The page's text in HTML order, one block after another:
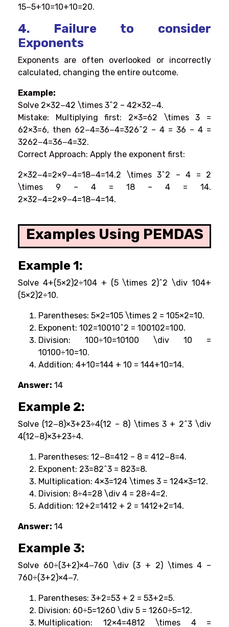
15−5+10=10+10=20.
4. Failure to consider
Exponents
Exponents are often overlooked or incorrectly
calculated, changing the entire outcome.
Example:
Solve 2×32−42 \times 3^2 – 42×32−4.
Mistake: Multiplying first: 2×3=62 \times 3 =
62×3=6, then 62−4=36−4=326^2 – 4 = 36 – 4 =
3262−4=36−4=32.
Correct Approach: Apply the exponent first:
2×32−4=2×9−4=18−4=14.2 \times 3^2 – 4 = 2
\times 9 – 4 = 18 – 4 = 14.
2×32−4=2×9−4=18−4=14.
Examples Using PEMDAS
Example 1:
Solve 4+(5×2)2÷104 + (5 \times 2)^2 \div 104+
(5×2)2÷10.
Parentheses: 5×2=105 \times 2 = 105×2=10.
Exponent: 102=10010^2 = 100102=100.
Division: 100÷10=10100 \div 10 =
10100÷10=10.
Addition: 4+10=144 + 10 = 144+10=14.
Answer: 14
Example 2:
Solve (12−8)×3+23÷4(12 – 8) \times 3 + 2^3 \div
4(12−8)×3+23÷4.
Parentheses: 12−8=412 – 8 = 412−8=4.
Exponent: 23=82^3 = 823=8.
Multiplication: 4×3=124 \times 3 = 124×3=12.
Division: 8÷4=28 \div 4 = 28÷4=2.
Addition: 12+2=1412 + 2 = 1412+2=14.
Answer: 14
Example 3:
Solve 60÷(3+2)×4−760 \div (3 + 2) \times 4 –
760÷(3+2)×4−7.
Parentheses: 3+2=53 + 2 = 53+2=5.
Division: 60÷5=1260 \div 5 = 1260÷5=12.
Multiplication: 12×4=4812 \times 4 =